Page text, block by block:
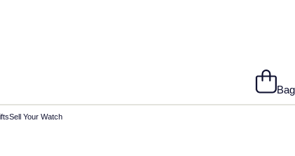
Bag
Sell Your Watch